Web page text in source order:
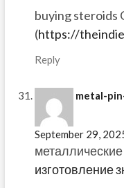
buying steroids
(https://
Reply
metal-
September 29,
металлические
изготовление